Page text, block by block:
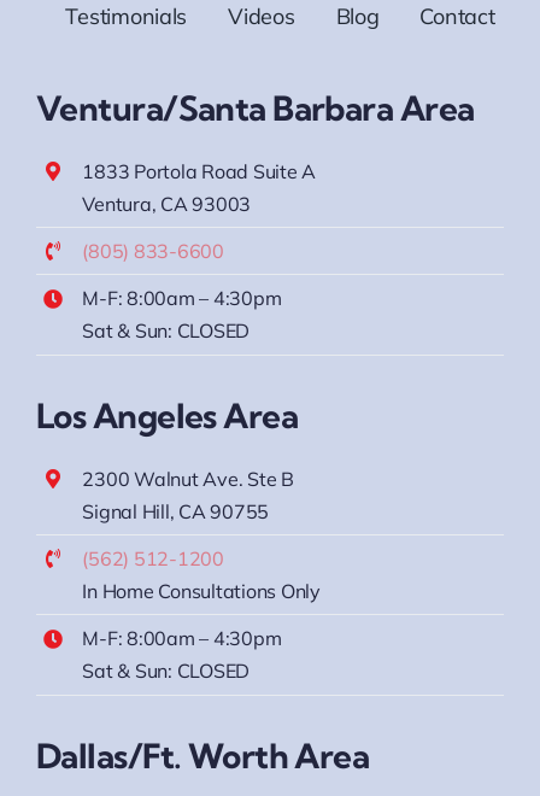
Testimonials
Videos Blog Contact
Ventura/Santa Barbara Area
1833 Portola Road Suite A
Ventura, CA 93003
(805) 833-6600
M-F: 8:00am – 4:30pm
Sat & Sun: CLOSED
Los Angeles Area
2300 Walnut Ave. Ste B
Signal Hill, CA 90755
(562) 512-1200
In Home Consultations Only
M-F: 8:00am – 4:30pm
Sat & Sun: CLOSED
Dallas/Ft. Worth Area